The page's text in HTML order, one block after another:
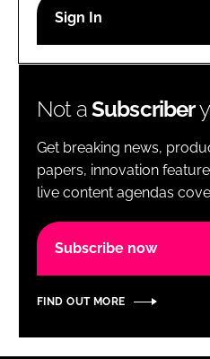
Password
Password
Remember me
Not aSubscriber
Get breaking news,
papers, innovation
live content agendas
Subscribe now
FIND OUT MORE